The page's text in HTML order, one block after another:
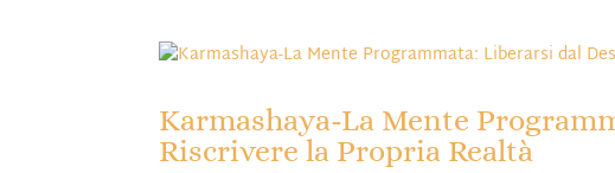
Karmashaya-La Mente
Riscrivere la Propria Realtà